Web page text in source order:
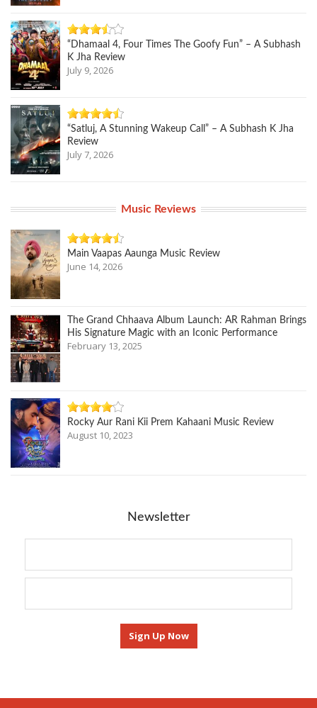
“Dhamaal 4, Four Times The Goofy Fun” – A Subhash
K Jha Review
July 9, 2026
“Satluj, A Stunning Wakeup Call” – A Subhash K Jha
Review
July 7, 2026
Music Reviews
Main Vaapas Aaunga Music Review
June 14, 2026
The Grand Chhaava Album Launch: AR Rahman Brings
His Signature Magic with an Iconic Performance
February 13, 2025
Rocky Aur Rani Kii Prem Kahaani Music Review
August 10, 2023
Newsletter